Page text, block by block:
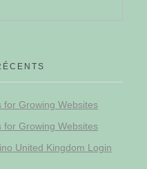
for Growing Websites
for Growing Websites
United Kingdom Login